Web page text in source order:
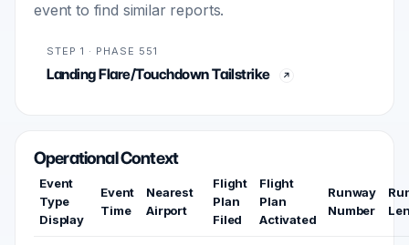
event to find similar reports.
STEP 1 · PHASE 551
Landing Flare/Touchdown Tailstrike
Operational Context
Event
Type
Display
Event
Time
Nearest
Airport
Flight
Plan
Filed
Flight
Plan
Activated
Runway
Number